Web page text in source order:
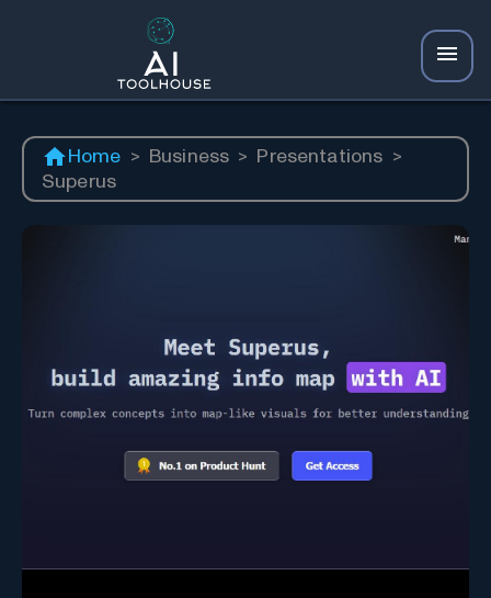
Home > Business > Presentations >
Superus